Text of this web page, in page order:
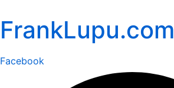
FrankLupu.com
Facebook